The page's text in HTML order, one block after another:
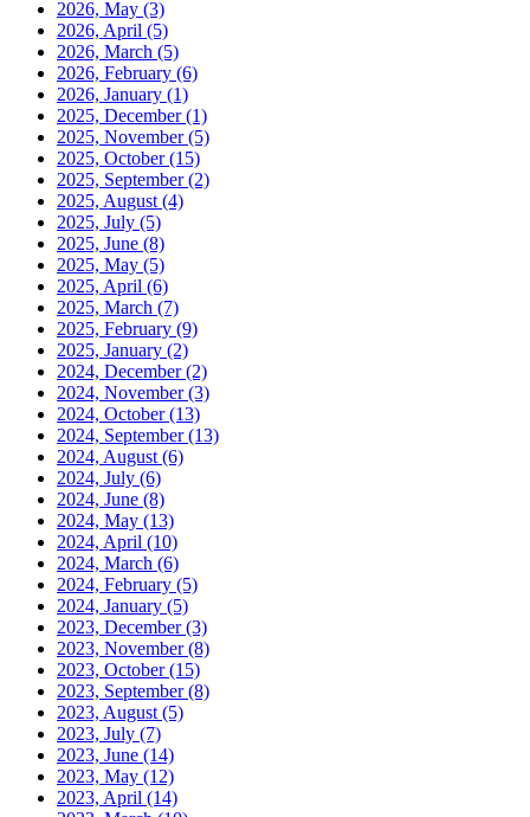
2026, May (3)
2026, April (5)
2026, March (5)
2026, February (6)
2026, January (1)
2025, December(1)
2025, November(5)
2025, October(15)
2025, September(2)
2025, August (4)
2025, July (5)
2025, June (8)
2025, May (5)
2025, April (6)
2025, March (7)
2025, February (9)
2025, January (2)
2024, December(2)
2024, November(3)
2024, October(13)
2024, September(13)
2024, August (6)
2024, July (6)
2024, June (8)
2024, May (13)
2024, April (10)
2024, March (6)
2024, February (5)
2024, January (5)
2023, December(3)
2023, November(8)
2023, October(15)
2023, September(8)
2023, August (5)
2023, July (7)
2023, June (14)
2023, May (12)
2023, April (14)